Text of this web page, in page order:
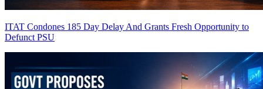
ITAT Condones 185 Day Delay And Grants Fresh Opportunity to
Defunct PSU